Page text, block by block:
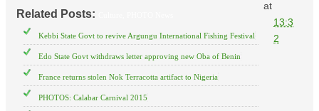
Related Posts:
Kebbi State Govt to revive Argungu International Fishing Festival
Edo State Govt withdraws letter approving new Oba of Benin
France returns stolen Nok Terracotta artifact to Nigeria
PHOTOS: Calabar Carnival 2015
at
13:3
2